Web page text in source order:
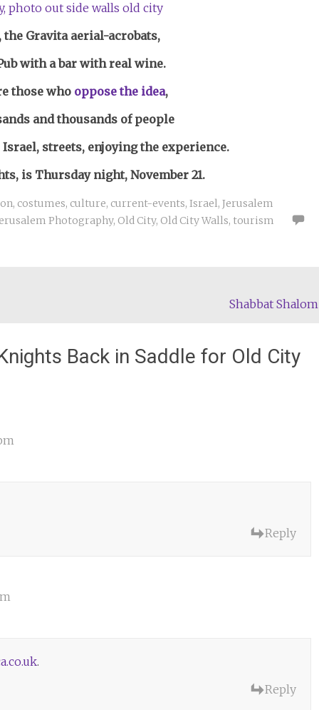
Gravita aerial-acrobats,
with a bar with real wine.
those who oppose the idea,
and thousands of people
streets, enjoying the experience.
is Thursday night, November 21.
, costumes, culture, current-events, Israel, Jerusalem
Photography, Old City, Old City Walls, tourism
Shabbat Shalom
Back in Saddle for Old City
Reply
.
Reply